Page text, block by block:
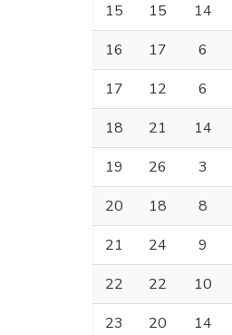
15
15 14
16
17 6
17
12 6
18
21 14
19
26 3
20
18 8
21
24 9
22
22 10
23
20 14